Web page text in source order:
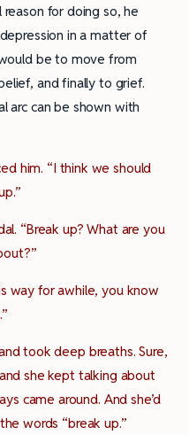
reason for doing so, he
in a matter of
be to move from
and finally to grief.
arc can be shown with
him. “I think we should
“Break up? What are you
way for awhile, you know
took deep breaths. Sure,
she kept talking about
came around. And she’d
words “break up.”